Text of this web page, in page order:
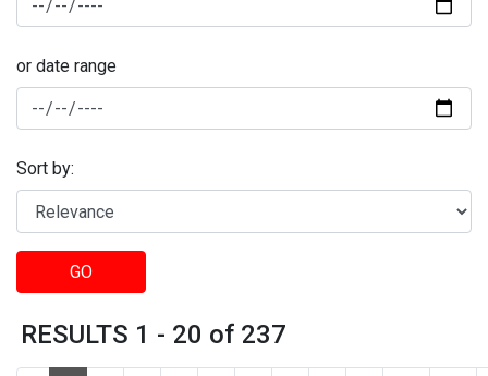
or date range
Sort by:
GO
RESULTS 1 - 20 of 237